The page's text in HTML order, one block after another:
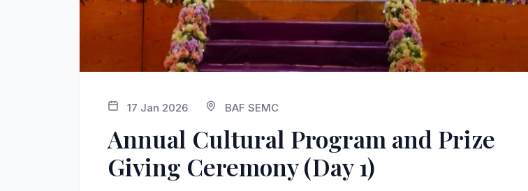
17 Jan 2026 BAF SEMC
Annual Cultural Program and Prize
Giving Ceremony (Day 1)